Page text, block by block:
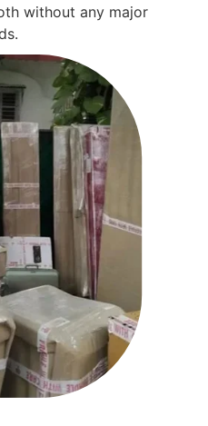
without any major